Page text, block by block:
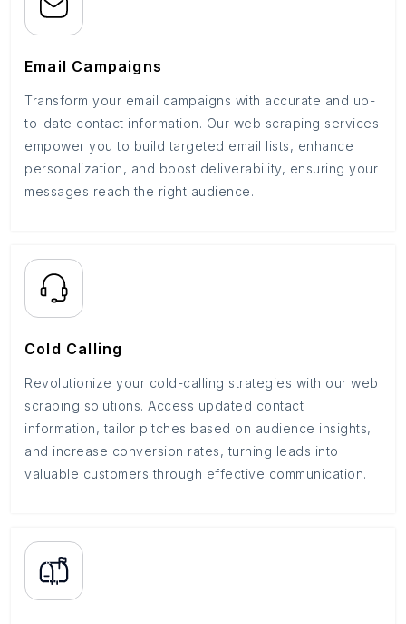
Email Campaigns
Transform your email campaigns with accurate and up-
to-date contact information. Our web scraping services
empower you to build targeted email lists, enhance
personalization, and boost deliverability, ensuring your
messages reach the right audience.
Cold Calling
Revolutionize your cold-calling strategies with our web
scraping solutions. Access updated contact
information, tailor pitches based on audience insights,
and increase conversion rates, turning leads into
valuable customers through effective communication.